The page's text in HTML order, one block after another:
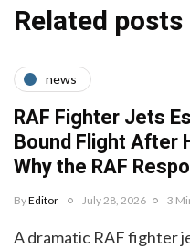
Related posts
news
RAF Fighter Jets
Bound Flight After
Why the RAF
ByEditor July 28, 2026 3
A dramatic RAF fighter